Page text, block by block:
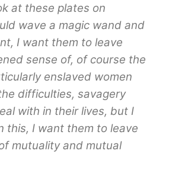
at these plates on
wave a magic wand and
I want them to leave
sense of, of course the
enslaved women
difficulties, savagery
with in their lives, but I
this, I want them to leave
mutuality and mutual